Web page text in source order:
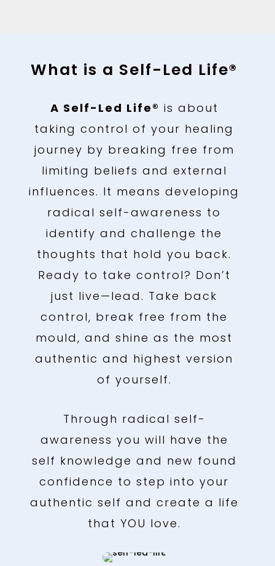
What is a Self-Led Life®
A Self-Led Life® is about
taking control of your healing
journey by breaking free from
limiting beliefs and external
influences. It means developing
radical self-awareness to
identify and challenge the
thoughts that hold you back.
Ready to take control? Don’t
just live—lead. Take back
control, break free from the
mould, and shine as the most
authentic and highest version
of yourself.
Through radical self-
awareness you will have the
self knowledge and new found
confidence to step into your
authentic self and create a life
that YOU love.